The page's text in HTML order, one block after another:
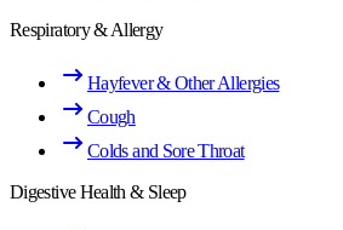
Respiratory & Allergy
Hayfever & Other Allergies
Cough
Colds and Sore Throat
Digestive Health & Sleep